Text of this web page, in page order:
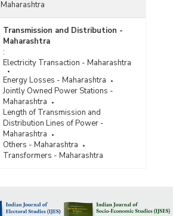
Maharashtra
Transmission and Distribution -
Maharashtra
:
Electricity Transaction - Maharashtra
Energy Losses - Maharashtra
Jointly Owned Power Stations -
Maharashtra
Length of Transmission and
Distribution Lines of Power -
Maharashtra
Others - Maharashtra
Transformers - Maharashtra